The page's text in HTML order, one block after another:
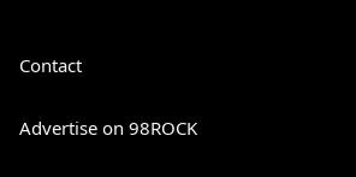
Contact
Advertise on 98ROCK